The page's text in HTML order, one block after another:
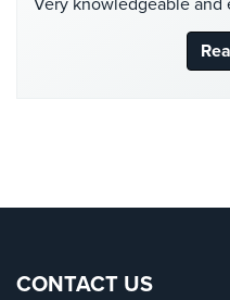
Cameras
National Security(3)
New York Security
(27)
Nursing Home Security
Pharmacy/Drugstore
Restaurant Security
Very knowledgeable and
CONTACT US